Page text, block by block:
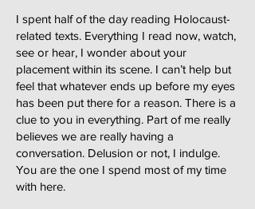
I spent half of the day reading Holocaust-
related texts. Everything I read now, watch,
see or hear, I wonder about your
placement within its scene. I can’t help but
feel that whatever ends up before my eyes
has been put there for a reason. There is a
clue to you in everything. Part of me really
believes we are really having a
conversation. Delusion or not, I indulge.
You are the one I spend most of my time
with here.